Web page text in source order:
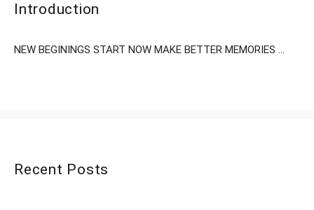
Introduction
NEW BEGININGS START NOW MAKE BETTER MEMORIES ...
Recent Posts